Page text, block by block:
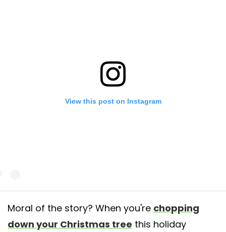
View this post on Instagram
shared by Ravensbeard Wildlife Center
Moral of the story? When you're chopping
down your Christmas tree this holiday